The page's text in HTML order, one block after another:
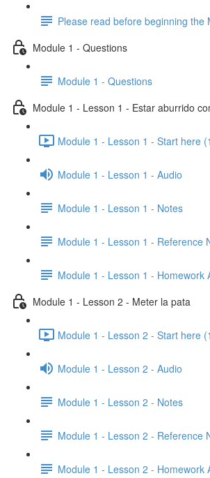
Please read before beginning the
Module 1 - Questions
Module 1 - Questions
Module 1 - Lesson 1 - Estar aburrido
Module 1 - Lesson 1 - Start here
Module 1 - Lesson 1 - Audio
Module 1 - Lesson 1 - Notes
Module 1 - Lesson 1 - Reference
Module 1 - Lesson 1 - Homework
Module 1 - Lesson 2 - Meter la pata
Module 1 - Lesson 2 - Start here
Module 1 - Lesson 2 - Audio
Module 1 - Lesson 2 - Notes
Module 1 - Lesson 2 - Reference
Module 1 - Lesson 2 - Homework